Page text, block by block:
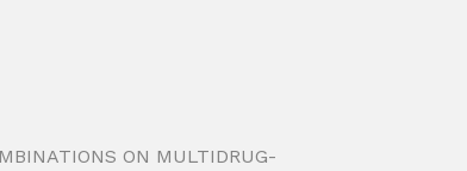
ON MULTIDRUG-